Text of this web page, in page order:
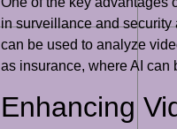
in surveillance and security
can be used to analyze
as insurance, where AI can
Enhancing